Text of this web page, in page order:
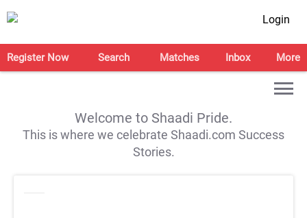
Login
Register Now Search Matches Inbox More
Welcome to Shaadi Pride.
This is where we celebrate Shaadi.com Success
Stories.